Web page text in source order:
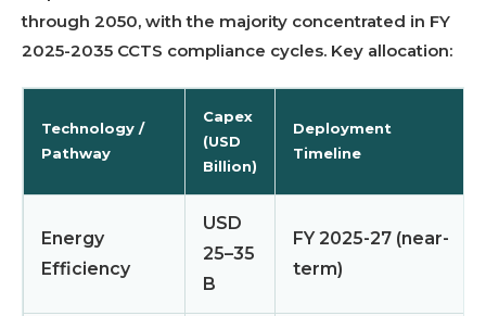
through 2050, with the majority concentrated in FY
2025-2035 CCTS compliance cycles. Key allocation:
Technology /
Pathway
Capex
(USD
Billion)
Deployment
Timeline
Energy
Efficiency
USD
25–35
B
FY 2025-27 (near-
term)